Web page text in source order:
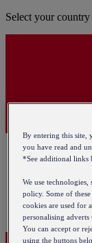
Select your country
By entering this site,
you have read and
*See additional links
We use
policy. Some of
cookies are used for
personalising adverts
You can accept or
using the buttons